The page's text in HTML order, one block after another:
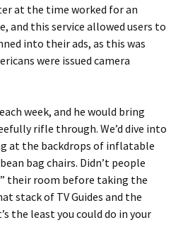
at the time worked for an
and this service allowed users to
into their ads, as this was
were issued camera
week, and he would bring
rifle through. We’d dive into
at the backdrops of inflatable
bag chairs. Didn’t people
their room before taking the
stack of TV Guides and the
the least you could do in your